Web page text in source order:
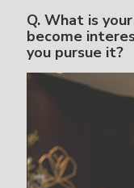
Q. What is
become
you pursue it?